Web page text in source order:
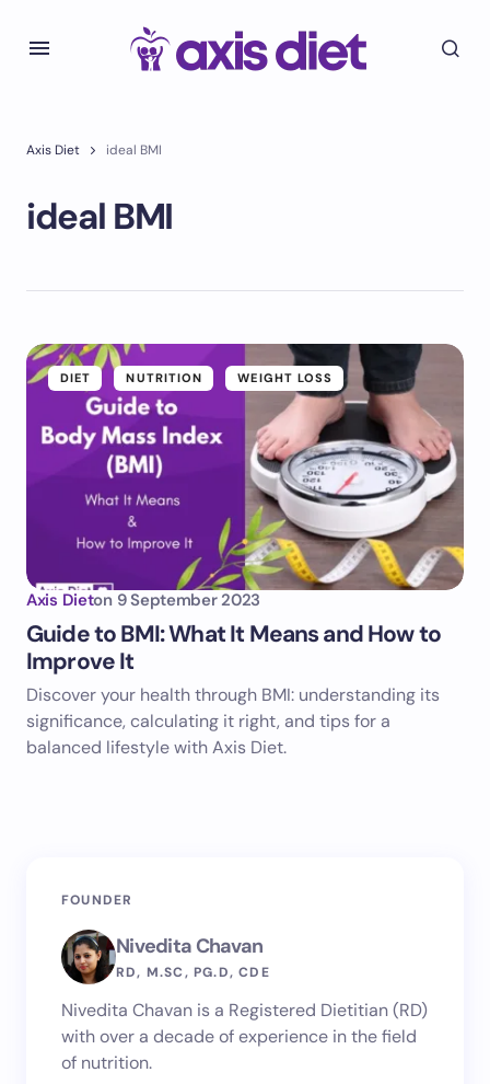
Axis Diet ideal BMI
ideal BMI
DIET NUTRITION WEIGHT LOSS
Axis Dieton 9 September 2023
Guide to BMI: What It Means and How to
Improve It
Discover your health through BMI: understanding its
significance, calculating it right, and tips for a
balanced lifestyle with Axis Diet.
FOUNDER
Nivedita Chavan
RD, M.SC, PG.D, CDE
Nivedita Chavan is a Registered Dietitian (RD)
with over a decade of experience in the field
of nutrition.